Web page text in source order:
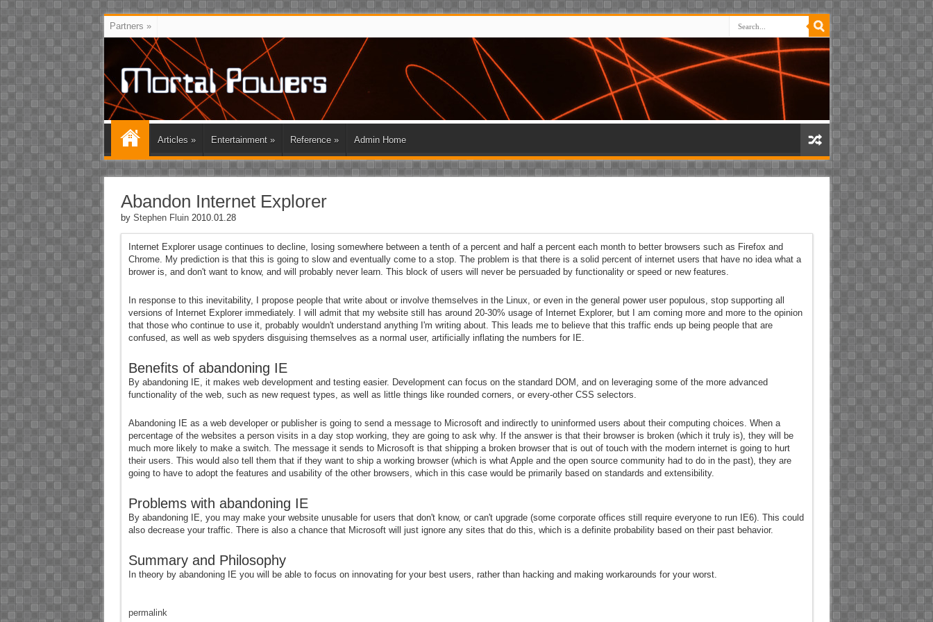
Partners »
Articles » Entertainment » Reference » Admin Home
Abandon Internet Explorer
by Stephen Fluin2010.01.28
Internet Explorer usage continues to decline, losing somewhere between a tenth of a percent and half a percent each month to better browsers such as Firefox and
Chrome. My prediction is that this is going to slow and eventually come to a stop. The problem is that there is a solid percent of internet users that have no idea what a
brower is, and don't want to know, and will probably never learn. This block of users will never be persuaded by functionality or speed or new features.
In response to this inevitability, I propose people that write about or involve themselves in the Linux, or even in the general power user populous, stop supporting all
versions of Internet Explorer immediately. I will admit that my website still has around 20-30% usage of Internet Explorer, but I am coming more and more to the opinion
that those who continue to use it, probably wouldn't understand anything I'm writing about. This leads me to believe that this traffic ends up being people that are
confused, as well as web spyders disguising themselves as a normal user, artificially inflating the numbers for IE.
Benefits of abandoning IE
By abandoning IE, it makes web development and testing easier. Development can focus on the standard DOM, and on leveraging some of the more advanced
functionality of the web, such as new request types, as well as little things like rounded corners, or every-other CSS selectors.
Abandoning IE as a web developer or publisher is going to send a message to Microsoft and indirectly to uninformed users about their computing choices. When a
percentage of the websites a person visits in a day stop working, they are going to ask why. If the answer is that their browser is broken (which it truly is), they will be
much more likely to make a switch. The message it sends to Microsoft is that shipping a broken browser that is out of touch with the modern internet is going to hurt
their users. This would also tell them that if they want to ship a working browser (which is what Apple and the open source community had to do in the past), they are
going to have to adopt the features and usability of the other browsers, which in this case would be primarily based on standards and extensibility.
Problems with abandoning IE
By abandoning IE, you may make your website unusable for users that don't know, or can't upgrade (some corporate offices still require everyone to run IE6). This could
also decrease your traffic. There is also a chance that Microsoft will just ignore any sites that do this, which is a definite probability based on their past behavior.
Summary and Philosophy
In theory by abandoning IE you will be able to focus on innovating for your best users, rather than hacking and making workarounds for your worst.
permalink